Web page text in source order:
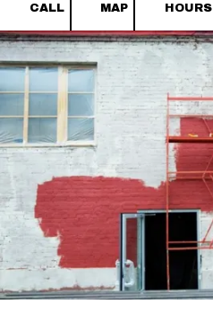
CALL MAP HOURS